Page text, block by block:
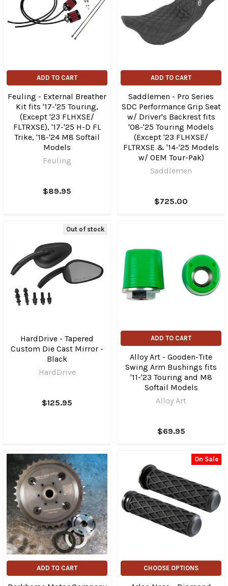
ADD TO CART
Feuling - External Breather
Kit fits '17-'25 Touring,
(Except '23 FLHXSE/​
FLTRXSE), '17-'25 H-D FL
Trike, '18-'24 M8 Softail
Models
Feuling
$89.95
ADD TO CART
Saddlemen - Pro Series
SDC Performance Grip Seat
w/ Driver's Backrest fits
'08-'25 Touring Models
(Except '23 FLHXSE/​
FLTRXSE & '14-'25 Models
w/ OEM Tour-Pak)
Saddlemen
$725.00
Out of stock
HardDrive - Tapered
Custom Die Cast Mirror -
Black
HardDrive
$125.95
ADD TO CART
Alloy Art - Gooden-Tite
Swing Arm Bushings fits
'11-'23 Touring and M8
Softail Models
Alloy Art
$69.95
ADD TO CART
On Sale
CHOOSE OPTIONS